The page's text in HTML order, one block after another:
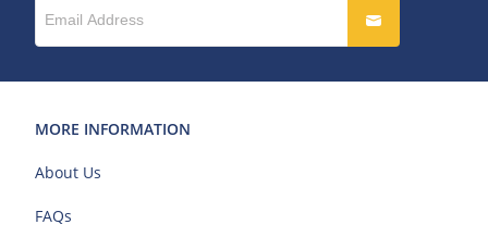
MORE INFORMATION
About Us
FAQs